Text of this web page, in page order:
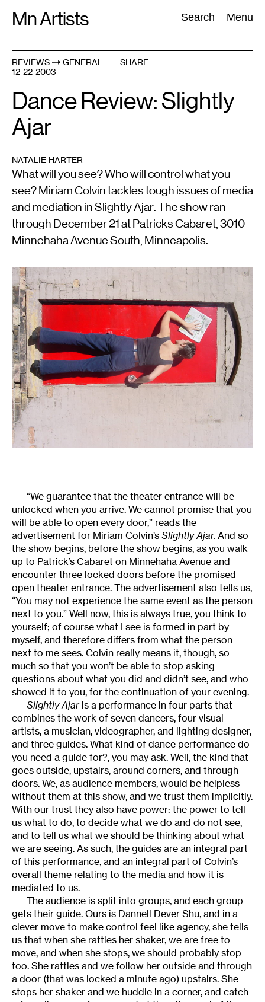
Mn Artists Search Menu
Search:
All(2389
REVIEWS
GENERAL
12-22-2003
SHARE
Dance Review: Slightly
Ajar
NATALIE HARTER
What will you see? Who will control what you
see? Miriam Colvin tackles tough issues of media
and mediation in Slightly Ajar. The show ran
through December 21 at Patricks Cabaret, 3010
Minnehaha Avenue South, Minneapolis.
“We guarantee that the theater entrance will be
unlocked when you arrive. We cannot promise that you
will be able to open every door,” reads the
advertisement for Miriam Colvin’s Slightly Ajar. And so
the show begins, before the show begins, as you walk
up to Patrick’s Cabaret on Minnehaha Avenue and
encounter three locked doors before the promised
open theater entrance. The advertisement also tells us,
“You may not experience the same event as the person
next to you.” Well now, this is always true, you think to
yourself; of course what I see is formed in part by
myself, and therefore differs from what the person
next to me sees. Colvin really means it, though, so
much so that you won’t be able to stop asking
questions about what you did and didn’t see, and who
showed it to you, for the continuation of your evening.
Slightly Ajaris a performance in four parts that
combines the work of seven dancers, four visual
artists, a musician, videographer, and lighting designer,
and three guides. What kind of dance performance do
you need a guide for?, you may ask. Well, the kind that
goes outside, upstairs, around corners, and through
doors. We, as audience members, would be helpless
without them at this show, and we trust them implicitly.
With our trust they also have power: the power to tell
us what to do, to decide what we do and do not see,
and to tell us what we should be thinking about what
we are seeing. As such, the guides are an integral part
of this performance, and an integral part of Colvin’s
overall theme relating to the media and how it is
mediated to us.
The audience is split into groups, and each group
gets their guide. Ours is Dannell Dever Shu, and in a
clever move to make control feel like agency, she tells
us that when she rattles her shaker, we are free to
move, and when she stops, we should probably stop
too. She rattles and we follow her outside and through
a door (that was locked a minute ago) upstairs. She
stops her shaker and we huddle in a corner, and catch